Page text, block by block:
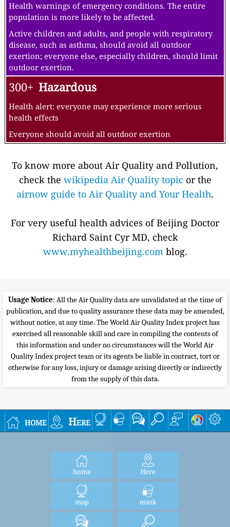
Health warnings of emergency conditions. The entire
population is more likely to be affected.
Active children and adults, and people with respiratory
disease, such as asthma, should avoid all outdoor
exertion; everyone else, especially children, should limit
outdoor exertion.
300+ Hazardous
Health alert: everyone may experience more serious
health effects
Everyone should avoid all outdoor exertion
To know more about Air Quality and Pollution,
check the wikipedia Air Quality topic or the
airnow guide to Air Quality and Your Health.
For very useful health advices of Beijing Doctor
Richard Saint Cyr MD, check
www.myhealthbeijing.comblog.
Usage Notice: All the Air Quality data are unvalidated at the time of
publication, and due to quality assurance these data may be amended,
without notice, at any time. The World Air Quality Index project has
exercised all reasonable skill and care in compiling the contents of
this information and under no circumstances will the World Air
Quality Index project team or its agents be liable in contract, tort or
otherwise for any loss, injury or damage arising directly or indirectly
from the supply of this data.
home Here
home Here
map mask